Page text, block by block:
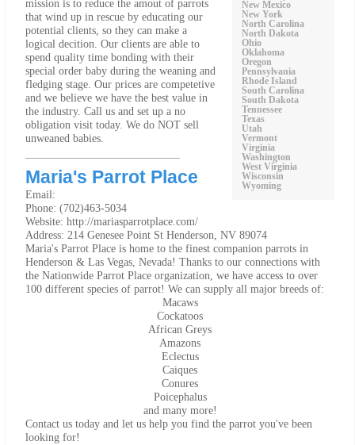
New Mexico
New York
North Carolina
North Dakota
Ohio
Oklahoma
Oregon
Pennsylvania
Rhode Island
South Carolina
South Dakota
Tennessee
Texas
Utah
Vermont
Virginia
Washington
West Virginia
Wisconsin
Wyoming
mission is to reduce the amout of parrots
that wind up in rescue by educating our
potential clients, so they can make a
logical decition. Our clients are able to
spend quality time bonding with their
special order baby during the weaning and
fledging stage. Our prices are competetive
and we believe we have the best value in
the industry. Call us and set up a no
obligation visit today. We do NOT sell
unweaned babies.
Maria's Parrot Place
Email:
Phone: (702)463-5034
Website: http://mariasparrotplace.com/
Address: 214 Genesee Point St Henderson, NV 89074
Maria's Parrot Place is home to the finest companion parrots in
Henderson & Las Vegas, Nevada! Thanks to our connections with
the Nationwide Parrot Place organization, we have access to over
100 different species of parrot! We can supply all major breeds of:
Macaws
Cockatoos
African Greys
Amazons
Eclectus
Caiques
Conures
Poicephalus
and many more!
Contact us today and let us help you find the parrot you've been
looking for!